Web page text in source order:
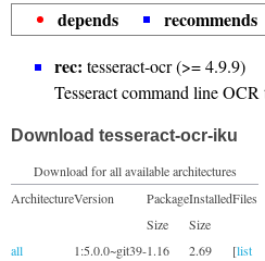
depends recommends
rec: tesseract-ocr (>= 4.9.9)
Tesseract command line OCR
Download tesseract-ocr-iku
Download for all available architectures
ArchitectureVersion
Package
Size
Installed
Size
Files
all
1:5.0.0~git39-1.16
2.69
[list